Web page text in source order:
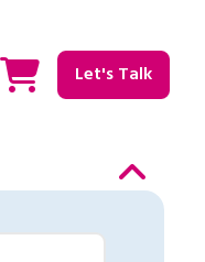
Let's Talk